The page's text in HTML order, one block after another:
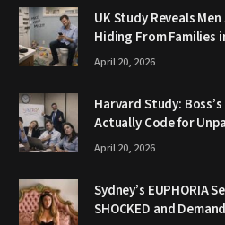
UK Study Reveals
Hiding From Families
April 20, 2026
Harvard Study:
Actually Code for
April 20, 2026
Sydney’s EUPHORIA
SHOCKED and